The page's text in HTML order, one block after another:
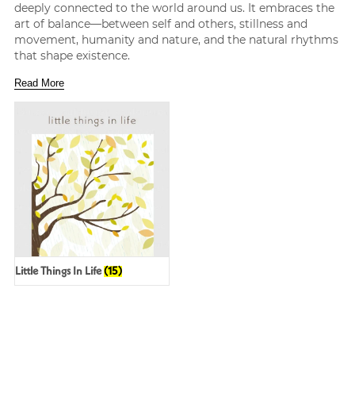
deeply connected to the world around us. It embraces the
art of balance—between self and others, stillness and
movement, humanity and nature, and the natural rhythms
that shape existence.
Read More
Little Things In Life(15)